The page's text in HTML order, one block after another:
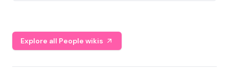
Explore all People wikis